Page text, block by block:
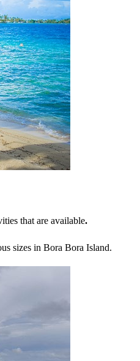
that are available.
sizes in Bora Bora Island.